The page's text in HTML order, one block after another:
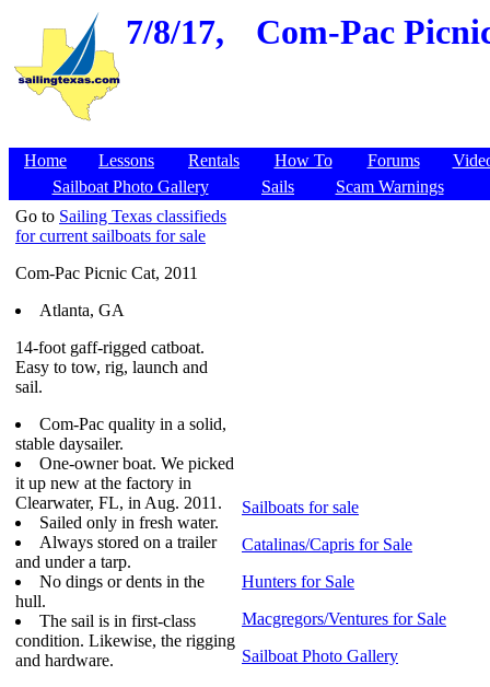
7/8/17, Com-Pac
Home Lessons Rentals How To Forums
Sailboat Photo Gallery
Sails
Scam Warnings
Go to Sailing Texas classifieds
for current sailboats for sale
Com-Pac Picnic Cat, 2011
Atlanta, GA
14-foot gaff-rigged catboat.
Easy to tow, rig, launch and
sail.
Com-Pac quality in a solid,
stable daysailer.
One-owner boat. We picked
it up new at the factory in
Clearwater, FL, in Aug. 2011.
Sailed only in fresh water.
Always stored on a trailer
and under a tarp.
No dings or dents in the
hull.
The sail is in first-class
condition. Likewise, the rigging
and hardware.
Sailboats for sale
Catalinas/Capris for Sale
Hunters for Sale
Macgregors/Ventures for Sale
Sailboat Photo Gallery